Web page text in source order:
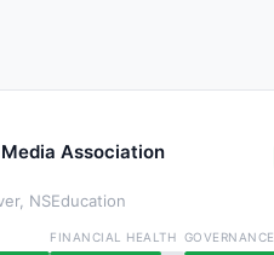
Association
NSEducation
FINANCIAL HEALTH GOVERNANCE